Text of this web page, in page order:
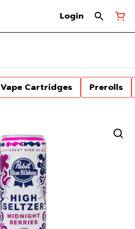
Login
Vape Cartridges Prerolls